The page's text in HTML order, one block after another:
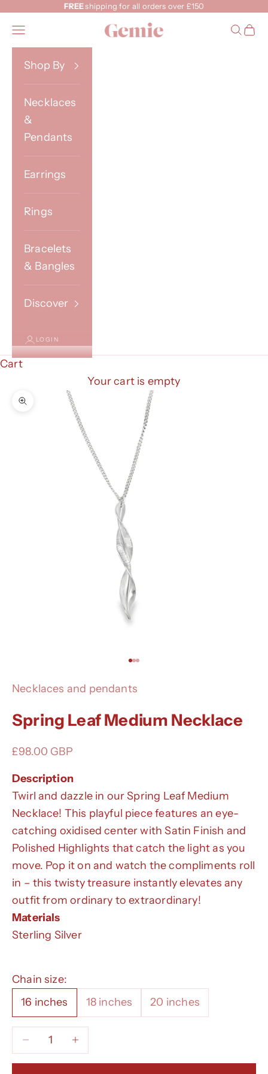
Skip to content
FREEshipping for all orders over £150
Gemie
Open navigation menu Open
Shop By
Necklaces
&
Pendants
Earrings
Rings
Bracelets
& Bangles
Discover
LOGIN
Cart
Your cart is empty
Zoom picture
Go to item 1
Go to item 2
Go to item 3
Necklaces and pendants
Spring Leaf Medium Necklace
Sale price
£98.00 GBP
Description
Twirl and dazzle in our Spring Leaf Medium
Necklace! This playful piece features an eye-
catching oxidised center with Satin Finish and
Polished Highlights that catch the light as you
move. Pop it on and watch the compliments roll
in – this twisty treasure instantly elevates any
outfit from ordinary to extraordinary!
Materials
Sterling Silver
Chain size:
16 inches
18 inches 20 inches
Decrease quantityDecrease quantity